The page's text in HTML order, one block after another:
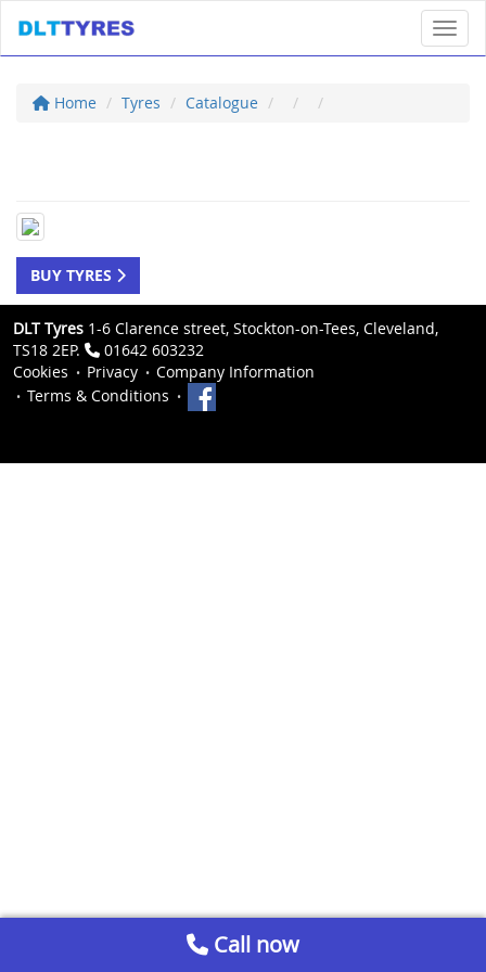
Home Tyres Catalogue
BUY TYRES
DLT Tyres 1-6 Clarence street, Stockton-on-Tees, Cleveland,
TS18 2EP.
01642 603232
Cookies
Privacy
Company Information
Terms & Conditions
Call now